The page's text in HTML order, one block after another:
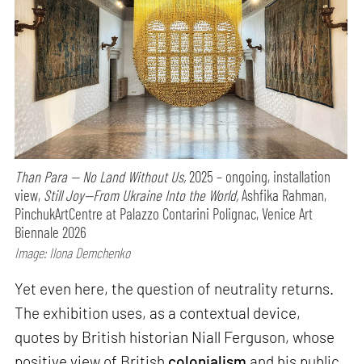
Than Para — No Land Without Us,2025 – ongoing, installation
view, Still Joy—From Ukraine Into the World,Ashfika Rahman,
PinchukArtCentre at Palazzo Contarini Polignac, Venice Art
Biennale 2026
Image: Ilona Demchenko
Yet even here, the question of neutrality returns.
The exhibition uses, as a contextual device,
quotes by British historian Niall Ferguson, whose